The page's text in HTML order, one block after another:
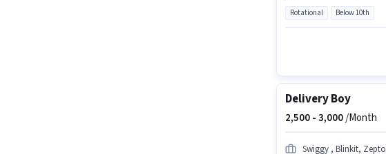
Rotational Below 10th
Delivery Boy
2,500 -3,000/Month
Swiggy , Blinkit, Zepto